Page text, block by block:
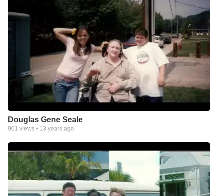
Douglas Gene Seale
901 views • 13 years ago